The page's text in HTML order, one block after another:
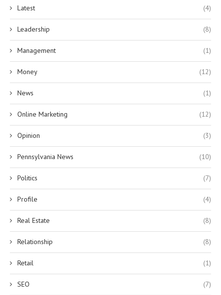
Latest (4)
Leadership (8)
Management (1)
Money (12)
News (1)
Online Marketing (12)
Opinion (3)
Pennsylvania News (10)
Politics (7)
Profile (4)
Real Estate (8)
Relationship (8)
Retail (1)
SEO (7)